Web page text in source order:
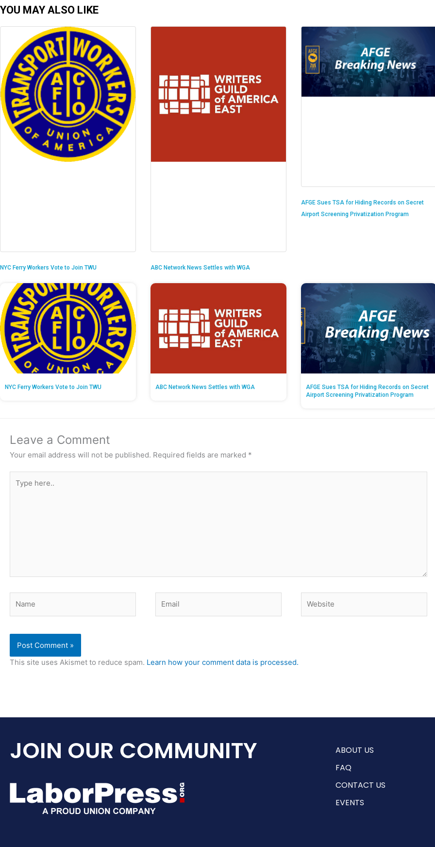
YOU MAY ALSO LIKE
NYC Ferry Workers Vote to Join TWU ABC Network News Settles with WGA
AFGE Sues TSA for Hiding Records on Secret
Airport Screening Privatization Program
NYC Ferry Workers Vote to Join TWU ABC Network News Settles with WGA
AFGE Sues TSA for Hiding Records on Secret
Airport Screening Privatization Program
Leave a Comment
Your email address will not be published. Required fields are marked *
here..
This site uses Akismet to reduce spam. Learn how your comment data is processed.
JOIN OUR COMMUNITY
ABOUT US
FAQ
CONTACT US
EVENTS